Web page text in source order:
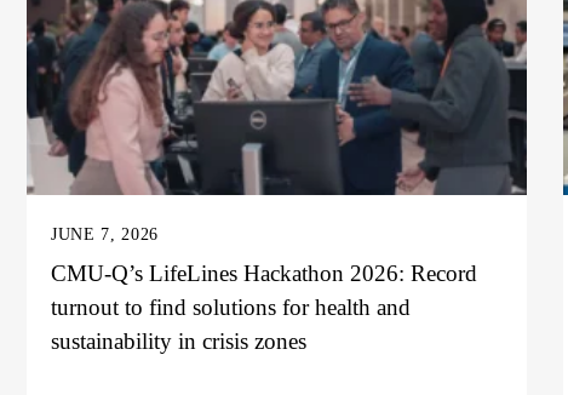
JUNE 7, 2026
CMU-Q’s LifeLines Hackathon 2026: Record
turnout to find solutions for health and
sustainability in crisis zones